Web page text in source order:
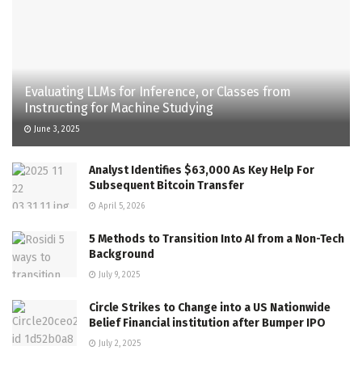
Evaluating LLMs for Inference, or Classes from
Instructing for Machine Studying
June 3, 2025
Analyst Identifies $63,000 As Key Help For
Subsequent Bitcoin Transfer
April 5, 2026
5 Methods to Transition Into AI from a Non-Tech
Background
July 9, 2025
Circle Strikes to Change into a US Nationwide
Belief Financial institution after Bumper IPO
July 2, 2025